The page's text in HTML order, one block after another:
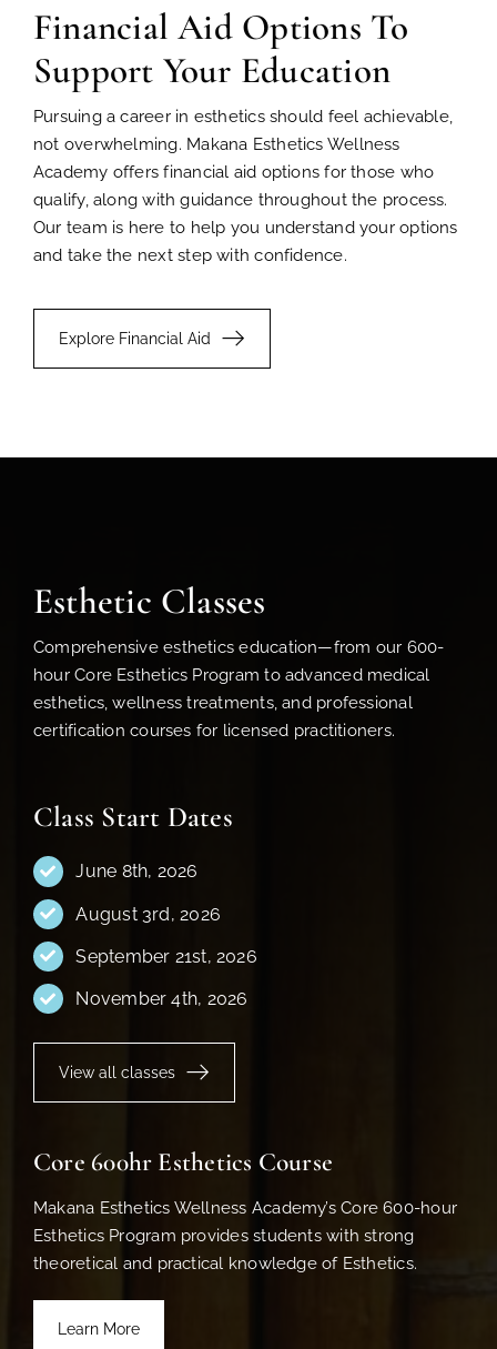
Financial Aid Options To
Support Your Education
Pursuing a career in esthetics should feel achievable,
not overwhelming. Makana Esthetics Wellness
Academy offers financial aid options for those who
qualify, along with guidance throughout the process.
Our team is here to help you understand your options
and take the next step with confidence.
Explore Financial Aid
Esthetic Classes
Comprehensive esthetics education—from our 600-
hour Core Esthetics Program to advanced medical
esthetics, wellness treatments, and professional
certification courses for licensed practitioners.
Class Start Dates
June 8th, 2026
August 3rd, 2026
September 21st, 2026
November 4th, 2026
View all classes
Core 600hr Esthetics Course
Makana Esthetics Wellness Academy’s Core 600-hour
Esthetics Program provides students with strong
theoretical and practical knowledge of Esthetics.
Learn More